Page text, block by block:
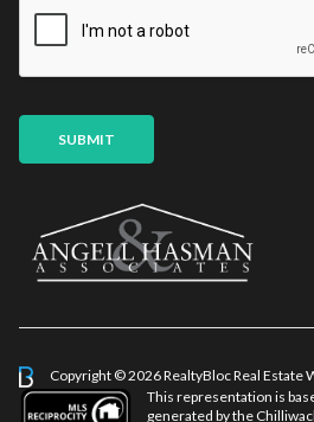
SUBMIT
Copyright © 2026 RealtyBlocReal Estate
This representation is
generated by the